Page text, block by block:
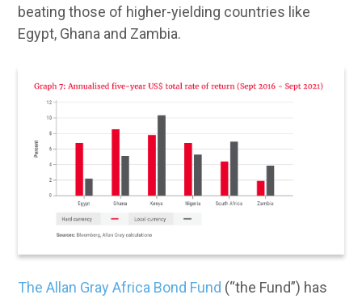
beating those of higher-yielding countries like
Egypt, Ghana and Zambia.
The Allan Gray Africa Bond Fund (“the Fund”) has